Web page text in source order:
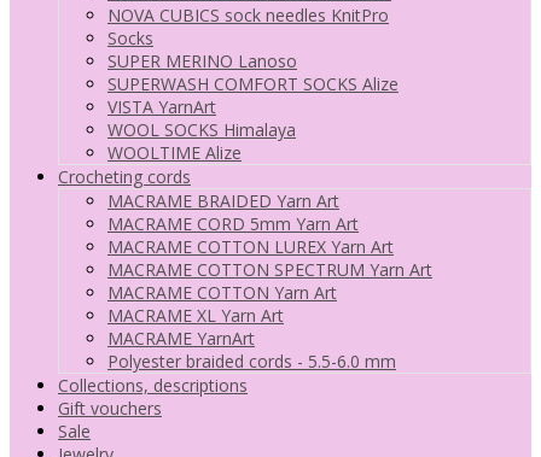
NOVA CUBICS sock needles KnitPro
Socks
SUPER MERINO Lanoso
SUPERWASH COMFORT SOCKS Alize
VISTA YarnArt
WOOL SOCKS Himalaya
WOOLTIME Alize
Crocheting cords
MACRAME BRAIDED Yarn Art
MACRAME CORD 5mm Yarn Art
MACRAME COTTON LUREX Yarn Art
MACRAME COTTON SPECTRUM Yarn Art
MACRAME COTTON Yarn Art
MACRAME XL Yarn Art
MACRAME YarnArt
Polyester braided cords - 5.5-6.0 mm
Collections, descriptions
Gift vouchers
Sale